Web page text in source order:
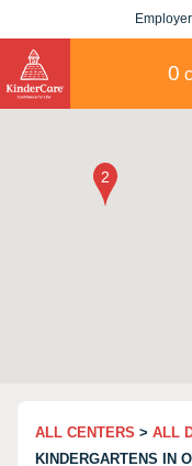
0
ALL CENTERS > ALL
KINDERGARTENS IN